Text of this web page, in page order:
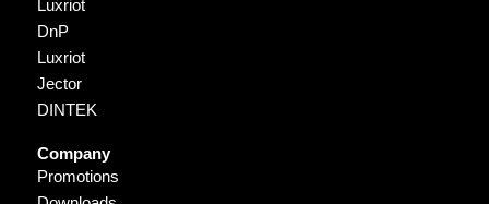
Luxriot
DnP
Luxriot
Jector
DINTEK
Company
Promotions